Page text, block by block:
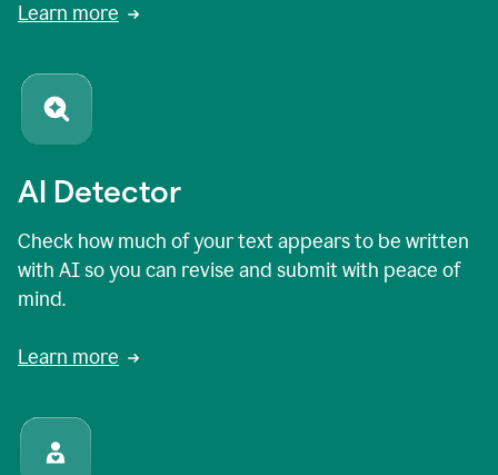
Learn more
AI Detector
Check how much of your text appears to be written
with AI so you can revise and submit with peace of
mind.
Learn more